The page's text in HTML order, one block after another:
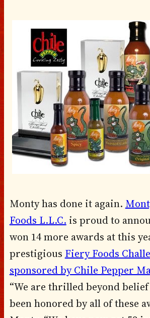
Monty has done it again.
Foods L.L.C. is proud to
won 14 more awards at this
prestigious Fiery Foods
sponsored by Chile Pepper
“We are thrilled beyond
been honored by all of these